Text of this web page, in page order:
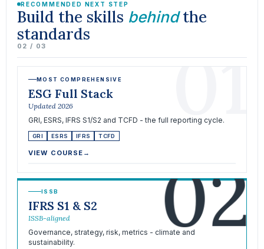
RECOMMENDED NEXT STEP
Build the skills behindthe
standards
02 / 03 01
MOST COMPREHENSIVE
ESG Full Stack
Updated 2026
GRI, ESRS, IFRS S1/S2 and TCFD - the full reporting cycle.
GRI ESRS IFRS TCFD
VIEW COURSE → 02
ISSB
IFRS S1 & S2
ISSB-aligned
Governance, strategy, risk, metrics - climate and
sustainability.